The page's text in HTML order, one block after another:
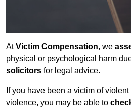
AtVictim Compensation, we
physical or psychological harm
solicitors for legal advice.
If you have been a victim of
violence, you may be able to